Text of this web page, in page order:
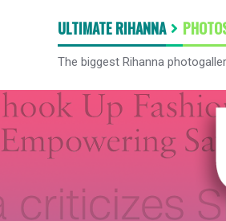
ULTIMATE RIHANNA
The biggest Rihanna